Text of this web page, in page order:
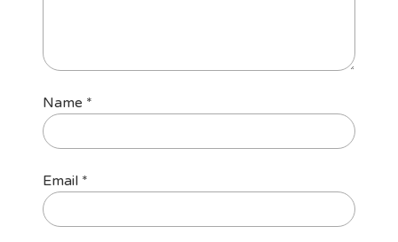
Name *
Email *